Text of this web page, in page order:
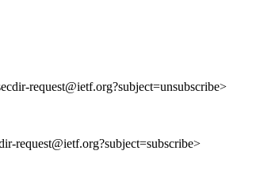
request@ietf.org?subject=unsubscribe>
request@ietf.org?subject=subscribe>